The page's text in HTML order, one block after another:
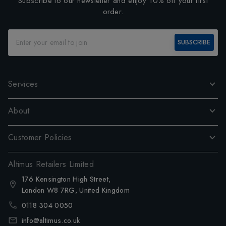
order.
SUBSCRIBE
Services
About
Customer Policies
Altimus Retailers Limited
176 Kensington High Street,
London W8 7RG, United Kingdom
0118 304 0050
info@altimus.co.uk